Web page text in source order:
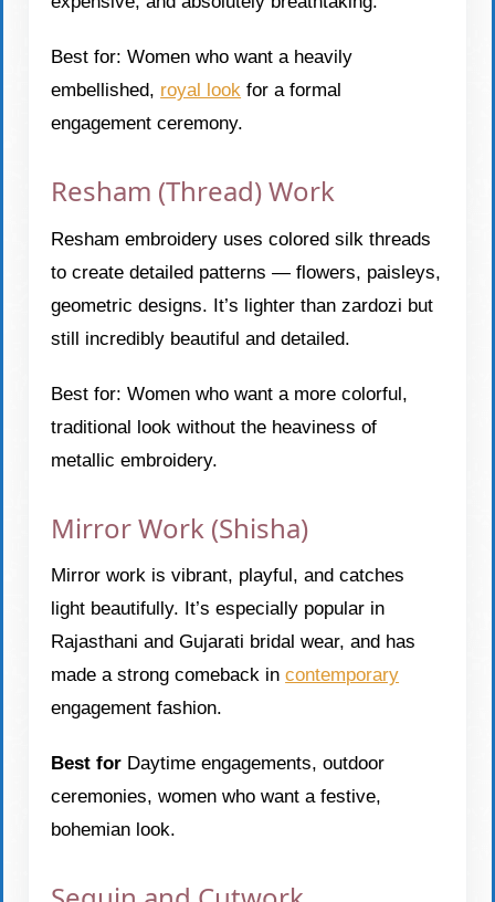
Best for: Women who want a heavily
embellished, royal look for a formal
engagement ceremony.
Resham (Thread) Work
Resham embroidery uses colored silk threads
to create detailed patterns — flowers, paisleys,
geometric designs. It’s lighter than zardozi but
still incredibly beautiful and detailed.
Best for: Women who want a more colorful,
traditional look without the heaviness of
metallic embroidery.
Mirror Work (Shisha)
Mirror work is vibrant, playful, and catches
light beautifully. It’s especially popular in
Rajasthani and Gujarati bridal wear, and has
made a strong comeback incontemporary
engagement fashion.
Best for Daytime engagements, outdoor
ceremonies, women who want a festive,
bohemian look.